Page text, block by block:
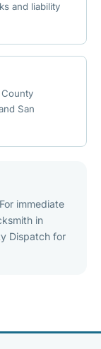
and liability
San
immediate
in
Dispatch for